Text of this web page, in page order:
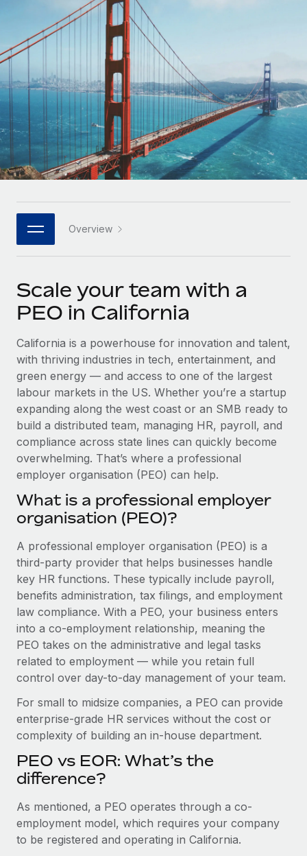
Onboard and manage contractors globally
PEO
Outsource complex employment tasks
INFRASTRUCTURE
Remote Embedded
Seamlessly integrate HR into workflows
Platform
Built-in core HR functions for your team
Connect New
Connect any AI tool to Remote using our MCP
SERVICES
Ask an expert
Get expert help on global HR & compliance
Background checks
Simplify your candidate screening processes
Compliance watchtower
Stay ahead of compliance risks
Device management
Provision and track IT devices globally
Entity setup
Establish compliant entities fast
Mobility & Relocation
Relocate employees with ease
Benefits
Manage employee benefits with ease
GROWTH STAGE
Agile global HR & payroll solutions for growing
companies
Mid-market
Expand teams with tailored HR solutions
Enterprise
Global HR for large businesses
PARTNER WITH US
Become a partner
Explore partnership opportunities with us
Remote Build
Coming soon
Integrations and AI Automations Consulting
Contractor payout calculator
Explore currency options and payout speeds for global
LEARN WITH REMOTE
Research & Guides
Case studies
HR Glossary
Job Description Library
Newsroom
Insights center
Get support
See all resources
BLOG
EOR & PEO
Contractor Management
Compliance
Taxes
Work visas & permits
Changelog
Explore the blog
BLOG POSTS
Why owned entities are key to maintaining
EOR compliance
to the demands of today’s labor market, the...
Learn More
Nederlands
Français
Deutsch
Español
Italiano
日本語
한국어
中文（简体）
Login
Overview
Scale your team with a
PEO in California
California is a powerhouse for innovation and talent,
with thriving industries in tech, entertainment, and
green energy — and access to one of the largest
labour markets in the US. Whether you’re a startup
expanding along the west coast or an SMB ready to
build a distributed team, managing HR, payroll, and
compliance across state lines can quickly become
overwhelming. That’s where a professional
employer organisation (PEO) can help.
What is a professional employer
organisation (PEO)?
A professional employer organisation (PEO) is a
third-party provider that helps businesses handle
key HR functions. These typically include payroll,
benefits administration, tax filings, and employment
law compliance. With a PEO, your business enters
into a co-employment relationship, meaning the
PEO takes on the administrative and legal tasks
related to employment — while you retain full
control over day-to-day management of your team.
For small to midsize companies, a PEO can provide
enterprise-grade HR services without the cost or
complexity of building an in-house department.
PEO vs EOR: What’s the
difference?
As mentioned, a PEO operates through a co-
employment model, which requires your company
to be registered and operating in California.